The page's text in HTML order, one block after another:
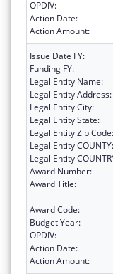
OPDIV:
Action Date:
Action Amount:
Issue Date FY:
Funding FY:
Legal Entity Name:
Legal Entity Address:
Legal Entity City:
Legal Entity State:
Legal Entity Zip Code:
Legal Entity COUNTY:
Legal Entity
Award Number:
Award Title:
Award Code:
Budget Year:
OPDIV:
Action Date:
Action Amount: